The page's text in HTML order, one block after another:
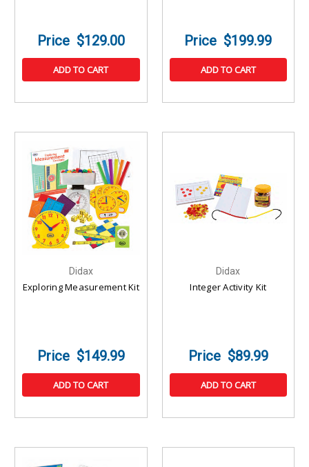
$129.00
ADD TO CART
$199.99
ADD TO CART
Didax
Exploring Measurement Kit
$149.99
ADD TO CART
Didax
Integer Activity Kit
$89.99
ADD TO CART